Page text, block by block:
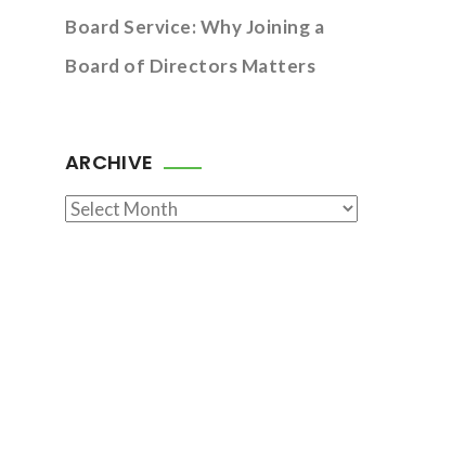
Board Service: Why Joining a
Board of Directors Matters
ARCHIVE
Archive